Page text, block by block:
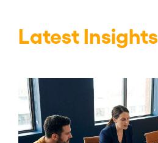
Latest Insights